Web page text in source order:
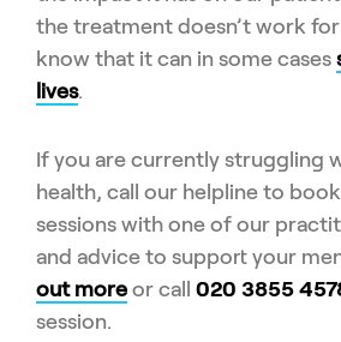
the treatment doesn’t work
know that it can in some cases
lives.
If you are currently struggling
health, call our helpline to
sessions with one of our
and advice to support your
out more or call 020 3855
session.